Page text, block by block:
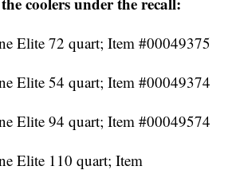
Elite 72 quart; Item #00049375
Elite 54 quart; Item #00049374
Elite 94 quart; Item #00049574
Elite 110 quart; Item